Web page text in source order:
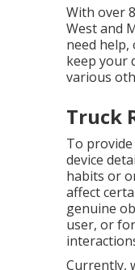
With over
West and
need help,
keep your
various
Truck
To
device
habits or
affect
genuine
user, or
Currently,